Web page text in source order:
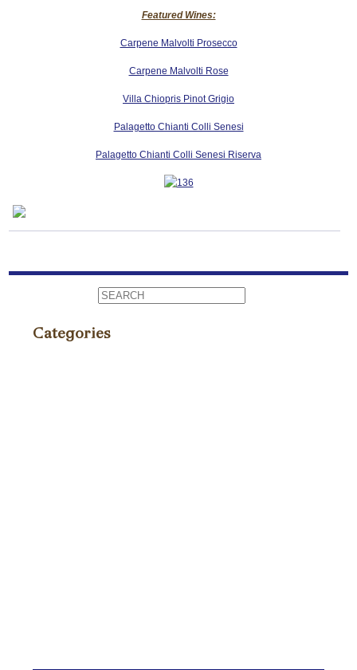
Featured Wines:
Carpene Malvolti Prosecco
Carpene Malvolti Rose
Villa Chiopris Pinot Grigio
Palagetto Chianti Colli Senesi
Palagetto Chianti Colli Senesi Riserva
Categories